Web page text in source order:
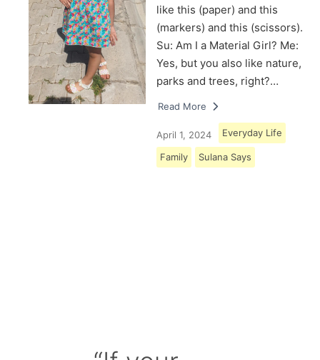
like this (paper) and this
(markers) and this (scissors).
Su: Am I a Material Girl? Me:
Yes, but you also like nature,
parks and trees, right?…
Read More
April 1, 2024 Everyday Life
Family Sulana Says